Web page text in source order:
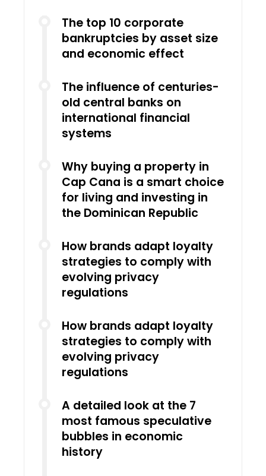
The top 10 corporate
bankruptcies by asset size
and economic effect
The influence of centuries-
old central banks on
international financial
systems
Why buying a property in
Cap Cana is a smart choice
for living and investing in
the Dominican Republic
How brands adapt loyalty
strategies to comply with
evolving privacy
regulations
How brands adapt loyalty
strategies to comply with
evolving privacy
regulations
A detailed look at the 7
most famous speculative
bubbles in economic
history